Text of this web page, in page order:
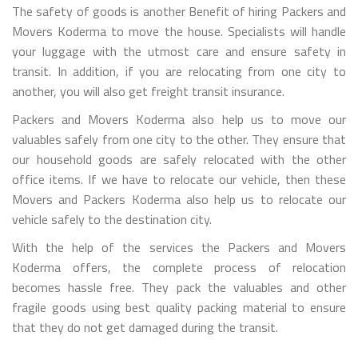
The safety of goods is another Benefit of hiring Packers and
Movers Koderma to move the house. Specialists will handle
your luggage with the utmost care and ensure safety in
transit. In addition, if you are relocating from one city to
another, you will also get freight transit insurance.
Packers and Movers Koderma also help us to move our
valuables safely from one city to the other. They ensure that
our household goods are safely relocated with the other
office items. If we have to relocate our vehicle, then these
Movers and Packers Koderma also help us to relocate our
vehicle safely to the destination city.
With the help of the services the Packers and Movers
Koderma offers, the complete process of relocation
becomes hassle free. They pack the valuables and other
fragile goods using best quality packing material to ensure
that they do not get damaged during the transit.